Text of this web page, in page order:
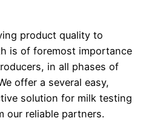
product quality to
is of foremost importance
in all phases of
offer a several easy,
solution for milk testing
our reliable partners.